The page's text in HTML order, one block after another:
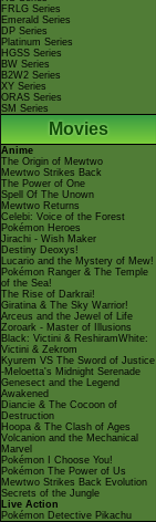
FRLG Series
Emerald Series
DP Series
Platinum Series
HGSS Series
BW Series
B2W2 Series
XY Series
ORAS Series
SM Series
Movies
Anime
The Origin of Mewtwo
Mewtwo Strikes Back
The Power of One
Spell Of The Unown
Mewtwo Returns
Celebi: Voice of the Forest
Pokémon Heroes
Jirachi - Wish Maker
Destiny Deoxys!
Lucario and the Mystery of Mew!
Pokémon Ranger & The Temple
of the Sea!
The Rise of Darkrai!
Giratina & The Sky Warrior!
Arceus and the Jewel of Life
Zoroark - Master of Illusions
Black: Victini & ReshiramWhite:
Victini & Zekrom
Kyurem VS The Sword of Justice
-Meloetta's Midnight Serenade
Genesect and the Legend
Awakened
Diancie & The Cocoon of
Destruction
Hoopa & The Clash of Ages
Volcanion and the Mechanical
Marvel
Pokémon I Choose You!
Pokémon The Power of Us
Mewtwo Strikes Back Evolution
Secrets of the Jungle
Live Action
Pokémon Detective Pikachu